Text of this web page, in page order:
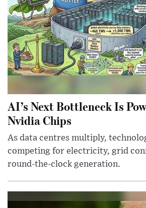
AI’s Next Bottleneck Is
Nvidia Chips
As data centres multiply,
competing for electricity, grid
round-the-clock generation.